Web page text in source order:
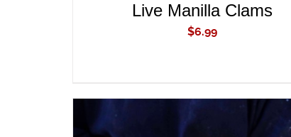
Live Manilla Clams
$6.99